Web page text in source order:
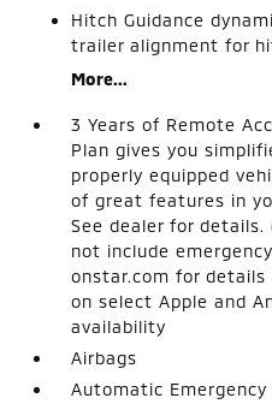
Hitch Guidance
trailer alignment for
More...
3 Years of Remote
Plan gives you
properly equipped
of great features in
See dealer for details.
not include
onstar.com for
on select Apple and
availability
Airbags
Automatic Emergency